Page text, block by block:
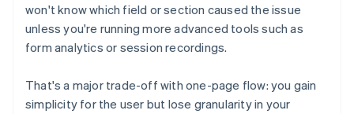
won't know which field or section caused the issue
unless you're running more advanced tools such as
form analytics or session recordings.
That's a major trade-off with one-page flow: you gain
simplicity for the user but lose granularity in your